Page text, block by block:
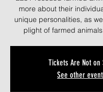
more about their
unique personalities, as
plight of farmed
Tickets Are Not on
See other